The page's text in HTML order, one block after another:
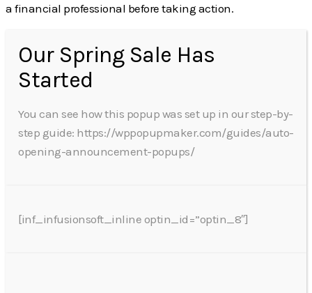
a financial professional before taking action.
Our Spring Sale Has
Started
You can see how this popup was set up in our step-by-
step guide: https://wppopupmaker.com/guides/auto-
opening-announcement-popups/
[inf_infusionsoft_inline optin_id=”optin_8″]